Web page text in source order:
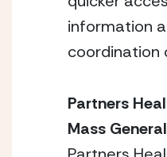
information
coordination
Partners
Mass